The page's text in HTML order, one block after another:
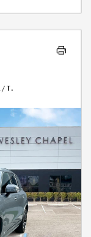
T.